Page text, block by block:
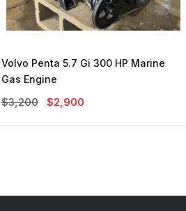
Volvo Penta 5.7 Gi 300 HP Marine
Gas Engine
$3,200
Original
Was:
$2,900Current
Is: